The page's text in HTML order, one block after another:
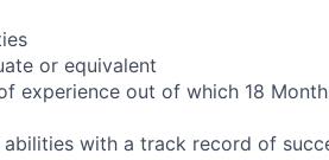
or equivalent
experience out of which 18
abilities with a track record of